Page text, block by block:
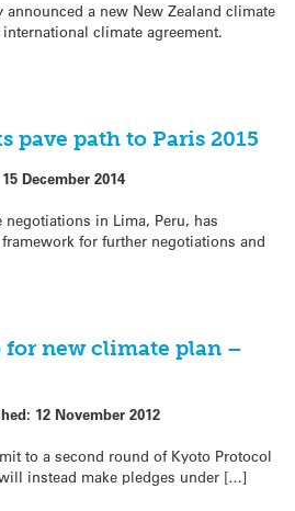
announced a new New Zealand climate
climate agreement.
pave path to Paris 2015
15 December 2014
in Lima, Peru, has
for further negotiations and
for new climate plan –
12 November 2012
to a second round of Kyoto Protocol
instead make pledges under […]